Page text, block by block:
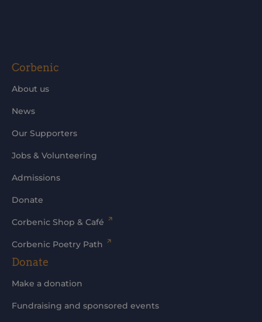
Corbenic
About us
News
Our Supporters
Jobs & Volunteering
Admissions
Donate
Corbenic Shop & Café
Corbenic Poetry Path
Donate
Make a donation
Fundraising and sponsored events